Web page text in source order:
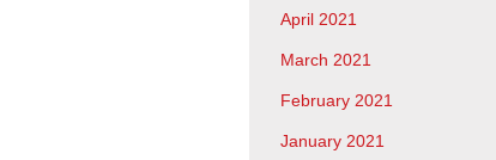
April 2021
March 2021
February 2021
January 2021